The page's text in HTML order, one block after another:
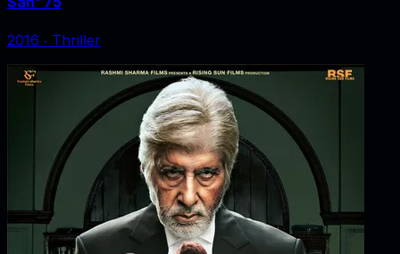
2016 ‧ Thriller